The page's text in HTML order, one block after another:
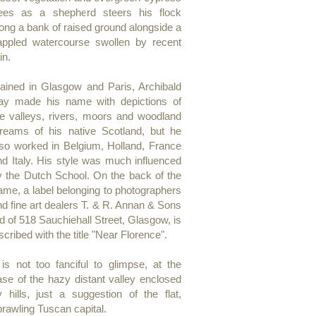
as a shepherd steers his flock
a bank of raised ground alongside a
watercourse swollen by recent
in Glasgow and Paris, Archibald
made his name with depictions of
valleys, rivers, moors and woodland
of his native Scotland, but he
worked in Belgium, Holland, France
Italy. His style was much influenced
the Dutch School. On the back of the
a label belonging to photographers
fine art dealers T. & R. Annan & Sons
of 518 Sauchiehall Street, Glasgow, is
with the title "Near Florence".
not too fanciful to glimpse, at the
of the hazy distant valley enclosed
hills, just a suggestion of the flat,
Tuscan capital.